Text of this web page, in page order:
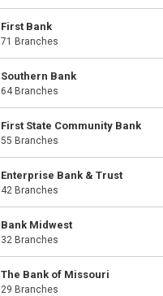
First Bank
71 Branches
Southern Bank
64 Branches
First State Community Bank
55 Branches
Enterprise Bank & Trust
42 Branches
Bank Midwest
32 Branches
The Bank of Missouri
29 Branches